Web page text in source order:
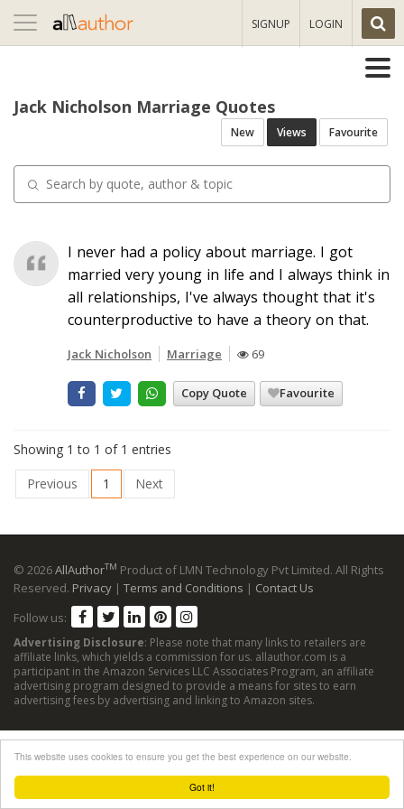
Got it!
This website uses cookies to ensure you get the best experience on our website.
Toggle
navigation
SIGNUP LOGIN
Jack Nicholson Marriage Quotes
New Views Favourite
I never had a policy about marriage. I got
married very young in life and I always think in
all relationships, I've always thought that it's
counterproductive to have a theory on that.
Jack Nicholson Marriage 69
Copy Quote Favourite
Showing 1 to 1 of 1 entries
Previous
1 Next
© 2026AllAuthorTM Product of LMN Technology Pvt Limited. All Rights
Reserved. Privacy | Terms and Conditions | Contact Us
Follow us:
Advertising Disclosure: Please note that many links to retailers are
affiliate links, which yields a commission for us. allauthor.com is a
participant in the Amazon Services LLC Associates Program, an affiliate
advertising program designed to provide a means for sites to earn
advertising fees by advertising and linking to Amazon sites.